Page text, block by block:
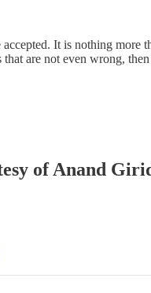
It is nothing
are not even wrong,
of Anand